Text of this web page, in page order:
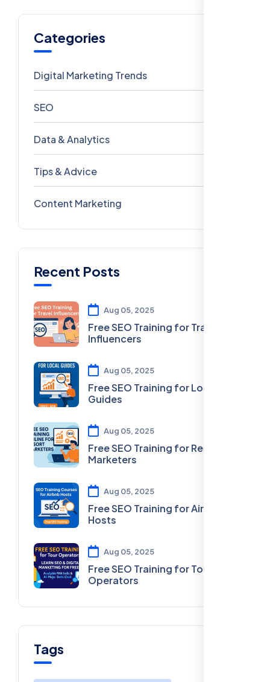
Categories
Digital Marketing Trends
SEO
Data & Analytics
Tips & Advice
Content Marketing
Recent Posts
Aug 05, 2025
Free SEO Training for Travel
Influencers
Aug 05, 2025
Free SEO Training for Local
Guides
Aug 05, 2025
Free SEO Training for Resort
Marketers
Aug 05, 2025
Free SEO Training for Airbnb
Hosts
Aug 05, 2025
Free SEO Training for Tour
Operators
Tags